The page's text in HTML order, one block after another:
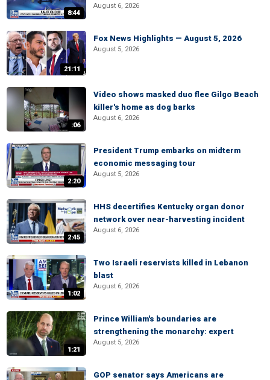
8:44
August 6, 2026
21:11
Fox News Highlights — August 5, 2026
August 5, 2026
:06
Video shows masked duo flee Gilgo Beach
killer's home as dog barks
August 6, 2026
2:20
President Trump embarks on midterm
economic messaging tour
August 5, 2026
2:45
HHS decertifies Kentucky organ donor
network over near-harvesting incident
August 6, 2026
1:02
Two Israeli reservists killed in Lebanon
blast
August 6, 2026
1:21
Prince William's boundaries are
strengthening the monarchy: expert
August 5, 2026
GOP senator says Americans are